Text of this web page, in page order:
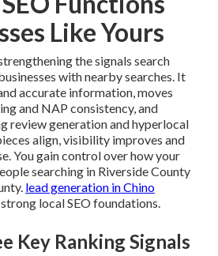
Like Yours
the signals search
with nearby searches. It
accurate information, moves
and NAP consistency, and
review generation and hyperlocal
align, visibility improves and
You gain control over how your
searching in Riverside County
lead generation in Chino
strong local SEO foundations.
Key Ranking Signals